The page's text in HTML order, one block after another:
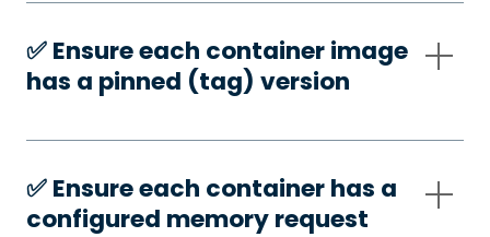
✅️ Ensure each container image
has a pinned (tag) version
✅️ Ensure each container has a
configured memory request